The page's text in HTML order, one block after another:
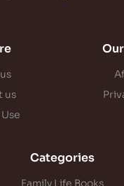
us
Categories
Family Life Books